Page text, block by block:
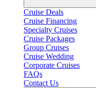
Cruise Deals
Cruise Financing
Specialty Cruises
Cruise Packages
Group Cruises
Cruise Wedding
Corporate Cruises
FAQs
Contact Us